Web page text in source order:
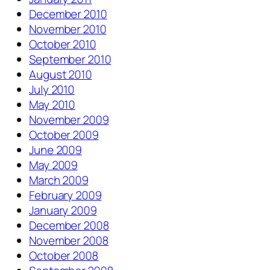
December 2010
November 2010
October 2010
September 2010
August 2010
July 2010
May 2010
November 2009
October 2009
June 2009
May 2009
March 2009
February 2009
January 2009
December 2008
November 2008
October 2008